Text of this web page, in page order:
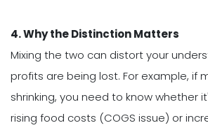
4. Why the Distinction Matters
Mixing the two can distort your
profits are being lost. For example, if
shrinking, you need to know whether
rising food costs (COGS issue) or